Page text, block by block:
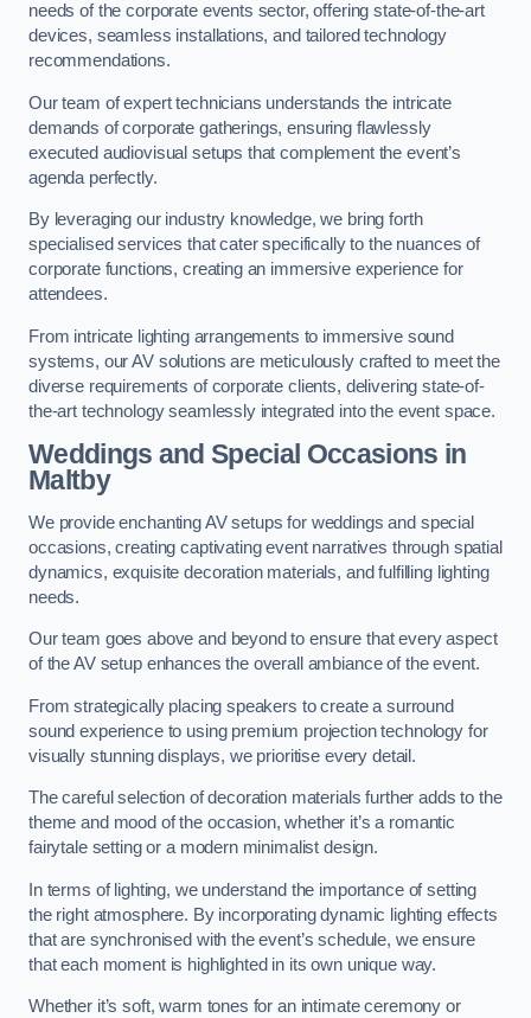
needs of the corporate events sector, offering state-of-the-art
devices, seamless installations, and tailored technology
recommendations.
Our team of expert technicians understands the intricate
demands of corporate gatherings, ensuring flawlessly
executed audiovisual setups that complement the event’s
agenda perfectly.
By leveraging our industry knowledge, we bring forth
specialised services that cater specifically to the nuances of
corporate functions, creating an immersive experience for
attendees.
From intricate lighting arrangements to immersive sound
systems, our AV solutions are meticulously crafted to meet the
diverse requirements of corporate clients, delivering state-of-
the-art technology seamlessly integrated into the event space.
Weddings and Special Occasions in
Maltby
We provide enchanting AV setups for weddings and special
occasions, creating captivating event narratives through spatial
dynamics, exquisite decoration materials, and fulfilling lighting
needs.
Our team goes above and beyond to ensure that every aspect
of the AV setup enhances the overall ambiance of the event.
From strategically placing speakers to create a surround
sound experience to using premium projection technology for
visually stunning displays, we prioritise every detail.
The careful selection of decoration materials further adds to the
theme and mood of the occasion, whether it’s a romantic
fairytale setting or a modern minimalist design.
In terms of lighting, we understand the importance of setting
the right atmosphere. By incorporating dynamic lighting effects
that are synchronised with the event’s schedule, we ensure
that each moment is highlighted in its own unique way.
Whether it’s soft, warm tones for an intimate ceremony or